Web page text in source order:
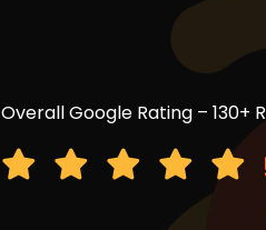
Overall Google Rating – 130+